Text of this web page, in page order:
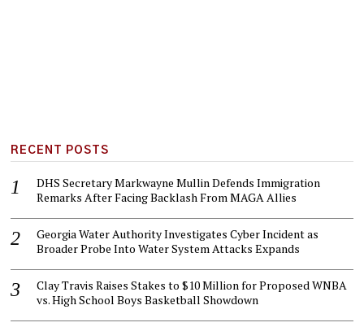
RECENT POSTS
DHS Secretary Markwayne Mullin Defends Immigration
Remarks After Facing Backlash From MAGA Allies
Georgia Water Authority Investigates Cyber Incident as
Broader Probe Into Water System Attacks Expands
Clay Travis Raises Stakes to $10 Million for Proposed WNBA
vs. High School Boys Basketball Showdown